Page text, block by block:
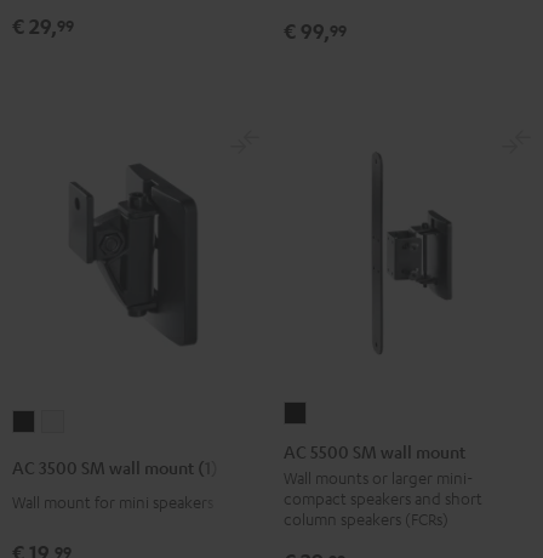
€ 29,99
(pair)(pair)
€ 99,99
SM
wall
SM
wall
AC 3500 SM wall mount (1)
Wall mount for mini speakers
€ 19,99
5500
SM
wall
mount
AC 5500 SM wall mount
Wall mounts or larger mini-
compact speakers and short
column speakers (FCRs)